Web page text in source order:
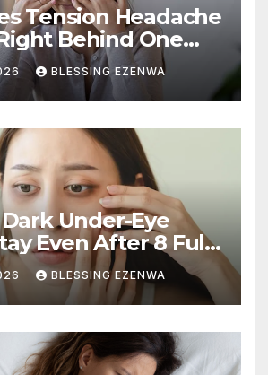
Tension Headache
Behind One
BLESSING EZENWA
Under-Eye
Even After 8 Full
BLESSING EZENWA